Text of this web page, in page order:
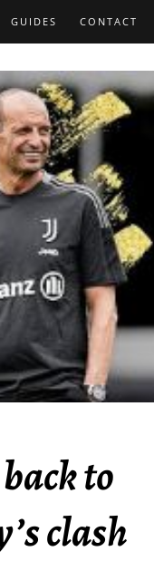
GUIDES CONTACT
to
clash